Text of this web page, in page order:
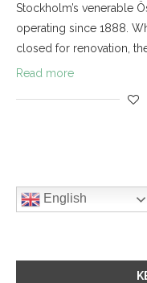
Stockholm’s venerable
operating since 1888.
closed for renovation, the
Read more
English